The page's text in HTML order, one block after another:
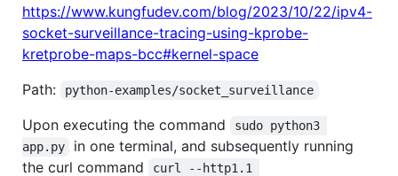
https://www.kungfudev.com/blog/2023/10/22/ipv4-
socket-surveillance-tracing-using-kprobe-
kretprobe-maps-bcc#kernel-space
Path:
python-examples/socket_surveillance
Upon executing the command
sudo python3
app.py
in one terminal, and subsequently running
the curl command
curl --http1.1